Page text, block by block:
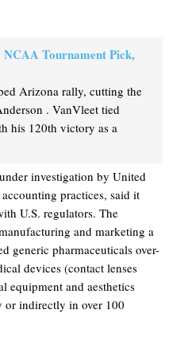
Tournament Pick,
Arizona rally, cutting the
. VanVleet tied
his 120th victory as a
investigation by United
accounting practices, said it
U.S. regulators. The
and marketing a
generic pharmaceuticals over-
devices (contact lenses
equipment and aesthetics
or indirectly in over 100